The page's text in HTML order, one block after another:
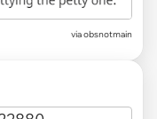
via obsnotmain